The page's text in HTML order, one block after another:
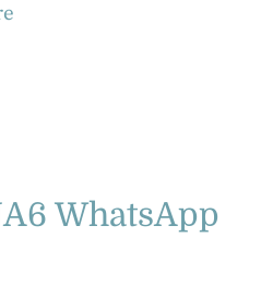
WhatsApp